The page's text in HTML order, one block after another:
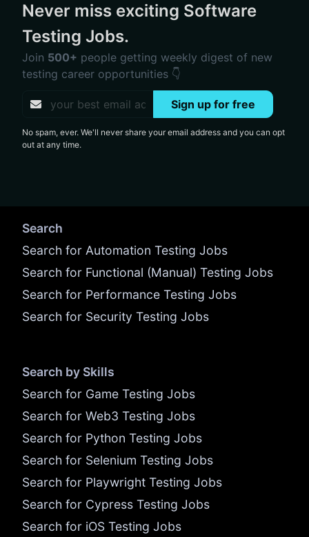
Never miss exciting Software
Testing Jobs.
Join 500+ people getting weekly digest of new
testing career opportunities 👇
Sign up for free
No spam, ever. We'll never share your email address and you can opt
out at any time.
Search
Search for Automation Testing Jobs
Search for Functional (Manual) Testing Jobs
Search for Performance Testing Jobs
Search for Security Testing Jobs
Search by Skills
Search for Game Testing Jobs
Search for Web3 Testing Jobs
Search for Python Testing Jobs
Search for Selenium Testing Jobs
Search for Playwright Testing Jobs
Search for Cypress Testing Jobs
Search for iOS Testing Jobs